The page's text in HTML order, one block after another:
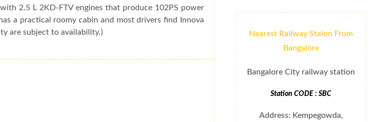
Nearest Railway Staion From
Bangalore
Bangalore City railway station
Station CODE : SBC
Address: Kempegowda,
2.5 L 2KD-FTV engines that produce 102PS power
a practical roomy cabin and most drivers find Innova
are subject to availability.)